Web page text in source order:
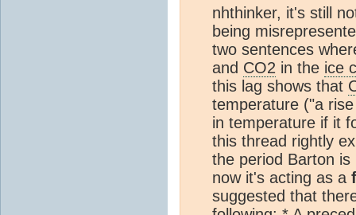
nhthinker, it's still
being
two sentences
and CO2 in the ice
this lag shows that
temperature ("a
in temperature if it
this thread rightly
the period Barton
now it's acting as a
suggested that